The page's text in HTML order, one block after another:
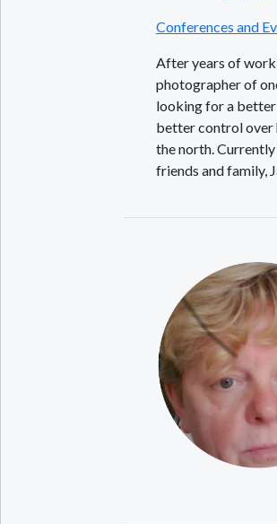
Conferences and
After years of
photographer of
looking for a
better control over
the north.
friends and family,